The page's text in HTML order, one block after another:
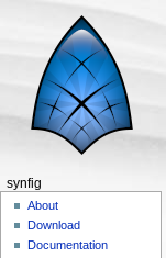
synfig
About
Download
Documentation